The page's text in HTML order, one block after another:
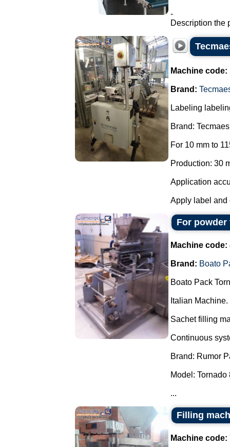
-
Description the
Machine code:
Brand:
Labeling
Brand:
For 10 mm to
Production: 30
Application
Apply label and
For
Machine code:
Brand: Boato
Boato Pack
Italian Machine.
Sachet filling
Continuous
Brand: Rumor
Model: Tornado
...
Filling
Machine code: